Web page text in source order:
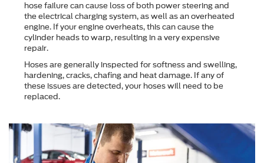
hose failure can cause loss of both power steering and
the electrical charging system, as well as an overheated
engine. If your engine overheats, this can cause the
cylinder heads to warp, resulting in a very expensive
repair.
Hoses are generally inspected for softness and swelling,
hardening, cracks, chafing and heat damage. If any of
these issues are detected, your hoses will need to be
replaced.